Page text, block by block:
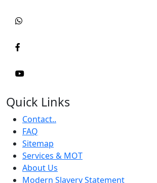
Quick Links
Contact..
FAQ
Sitemap
Services & MOT
About Us
Modern Slavery Statement